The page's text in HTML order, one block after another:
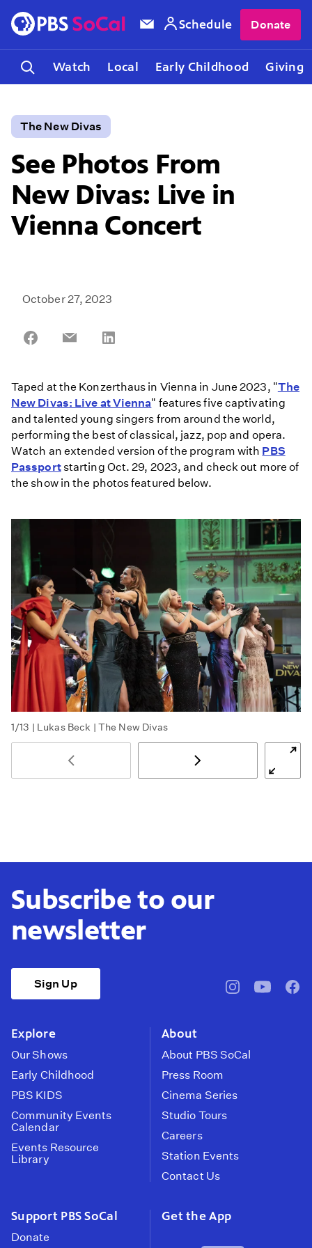
Watch Local Early Childhood Giving
Schedule Donate
The New Divas
See Photos From
New Divas: Live in
Vienna Concert
October 27, 2023
Share
Share
Taped at the Konzerthaus in Vienna in June 2023, "The
New Divas: Live at Vienna" features five captivating
and talented young singers from around the world,
performing the best of classical, jazz, pop and opera.
Watch an extended version of the program with PBS
Passportstarting Oct. 29, 2023, and check out more of
the show in the photos featured below.
1/13 | Lukas Beck | The New Divas
Subscribe to our
newsletter
Sign Up
pbssocal@pbssocal
Explore
Our Shows
Early Childhood
PBS KIDS
Community Events
Calendar
Events Resource
Library
About
About PBS SoCal
Press Room
Cinema Series
Studio Tours
Careers
Station Events
Contact Us
Support PBS SoCal
Donate
Get the App